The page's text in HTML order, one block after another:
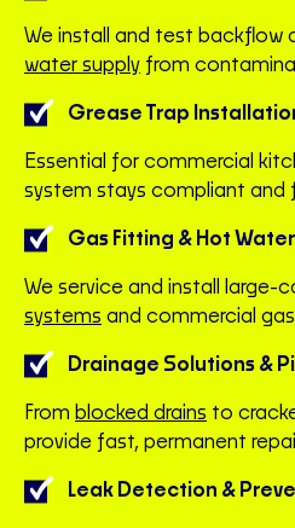
We install and test backflow
water supply from
Grease Trap
Essential for commercial
system stays compliant and
Gas Fitting & Hot Water
We service and install large-
systems and commercial gas
Drainage Solutions &
From blocked drains to
provide fast, permanent
Leak Detection &